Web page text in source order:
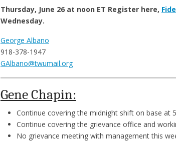
Thursday, June 26 at noon ET Register here,
Wednesday.
George Albano
918-378-1947
GAlbano@twumail.org
Gene Chapin:
Continue covering the midnight shift on base at
Continue covering the grievance office and
No grievance meeting with management this